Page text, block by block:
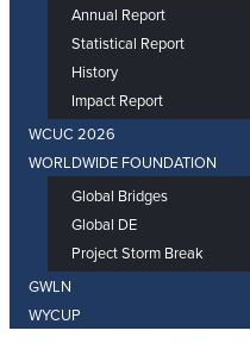
Annual Report
Statistical Report
History
Impact Report
WCUC 2026
WORLDWIDE FOUNDATION
Global Bridges
Global DE
Project Storm Break
GWLN
WYCUP